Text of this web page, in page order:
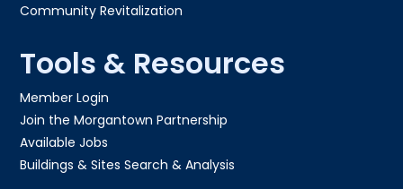
Community Revitalization
Tools & Resources
Member Login
Join the Morgantown Partnership​
Available Jobs
Buildings & Sites Search & Analysis